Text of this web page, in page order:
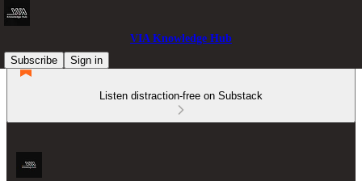
VIA Knowledge Hub
Subscribe
Sign in
Listen distraction-free on Substack